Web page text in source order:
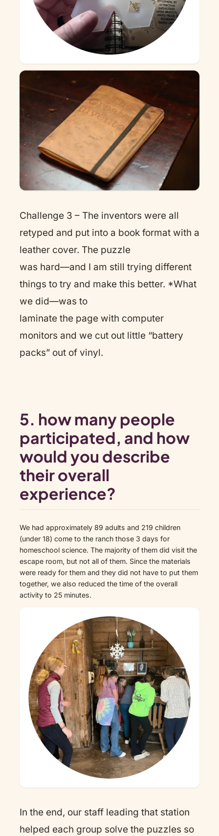
Challenge 3 – The inventors were all
retyped and put into a book format with a
leather cover. The puzzle
was hard—and I am still trying different
things to try and make this better. *What
we did—was to
laminate the page with computer
monitors and we cut out little “battery
packs” out of vinyl.
5. how many people
participated, and how
would you describe
their overall
experience?
We had approximately 89 adults and 219 children
(under 18) come to the ranch those 3 days for
homeschool science. The majority of them did visit the
escape room, but not all of them. Since the materials
were ready for them and they did not have to put them
together, we also reduced the time of the overall
activity to 25 minutes.
In the end, our staff leading that station
helped each group solve the puzzles so